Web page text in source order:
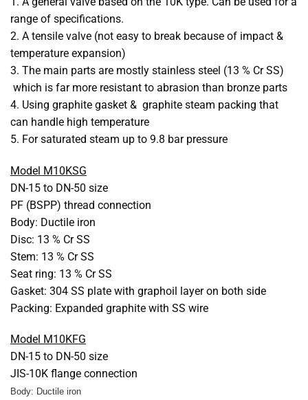
range of specifications.
2. A tensile valve (not easy to break because of impact &
temperature expansion)
3. The main parts are mostly stainless steel (13 % Cr SS)
which is far more resistant to abrasion than bronze parts
4. Using graphite gasket & graphite steam packing that
can handle high temperature
5. For saturated steam up to 9.8 bar pressure
Model M10KSG
DN-15 to DN-50 size
PF (BSPP) thread connection
Body: Ductile iron
Disc: 13 % Cr SS
Stem: 13 % Cr SS
Seat ring: 13 % Cr SS
Gasket: 304 SS plate with graphoil layer on both side
Packing: Expanded graphite with SS wire
Model M10KFG
DN-15 to DN-50 size
JIS-10K flange connection
Body: Ductile iron